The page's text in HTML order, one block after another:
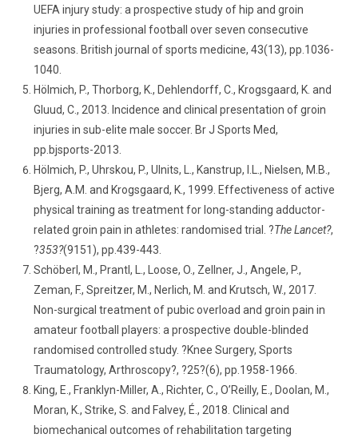
UEFA injury study: a prospective study of hip and groin
injuries in professional football over seven consecutive
seasons. British journal of sports medicine, 43(13), pp.1036-
1040.
Hölmich, P., Thorborg, K., Dehlendorff, C., Krogsgaard, K. and
Gluud, C., 2013. Incidence and clinical presentation of groin
injuries in sub-elite male soccer. Br J Sports Med,
pp.bjsports-2013.
Hölmich, P., Uhrskou, P., Ulnits, L., Kanstrup, I.L., Nielsen, M.B.,
Bjerg, A.M. and Krogsgaard, K., 1999. Effectiveness of active
physical training as treatment for long-standing adductor-
related groin pain in athletes: randomised trial. ?The Lancet?,
?353?(9151), pp.439-443.
Schöberl, M., Prantl, L., Loose, O., Zellner, J., Angele, P.,
Zeman, F., Spreitzer, M., Nerlich, M. and Krutsch, W., 2017.
Non-surgical treatment of pubic overload and groin pain in
amateur football players: a prospective double-blinded
randomised controlled study. ?Knee Surgery, Sports
Traumatology, Arthroscopy?, ?25?(6), pp.1958-1966.
King, E., Franklyn-Miller, A., Richter, C., O’Reilly, E., Doolan, M.,
Moran, K., Strike, S. and Falvey, É., 2018. Clinical and
biomechanical outcomes of rehabilitation targeting